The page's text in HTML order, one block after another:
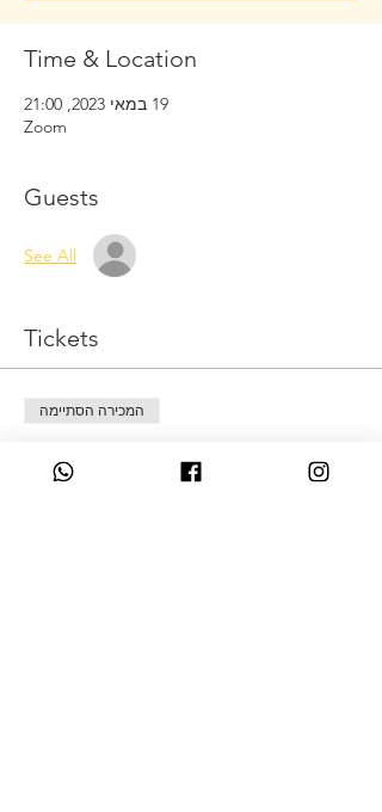
Time & Location
19 במאי 2023, 21:00
Zoom
Guests
See All
Tickets
המכירה הסתיימה
Pay what is possible